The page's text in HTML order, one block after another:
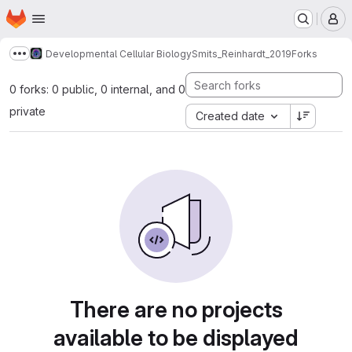
Skip to main content
Homepage
Show more breadcrumbs
Developmental Cellular BiologySmits_Reinhardt_2019Forks
0 forks: 0 public, 0 internal, and 0
private
Created date
There are no projects
available to be displayed